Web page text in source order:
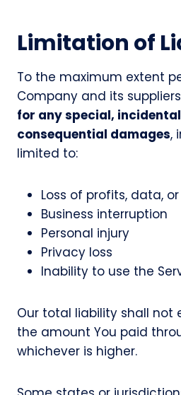
Limitation of
To the maximum extent
Company and its
for any special,
consequential damages,
limited to:
Loss of profits, data,
Business interruption
Personal injury
Privacy loss
Inability to use the
Our total liability shall not
the amount You paid
whichever is higher.